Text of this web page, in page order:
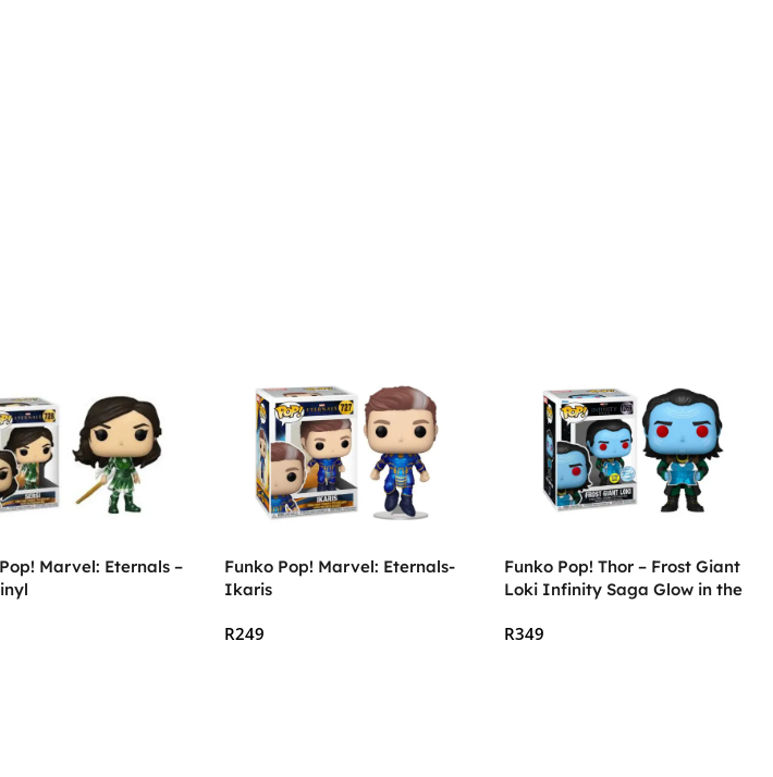
Marvel: Eternals –
Funko Pop! Marvel: Eternals-
Ikaris
R249
Funko Pop! Thor – Frost Giant
Loki Infinity Saga Glow in the
R349